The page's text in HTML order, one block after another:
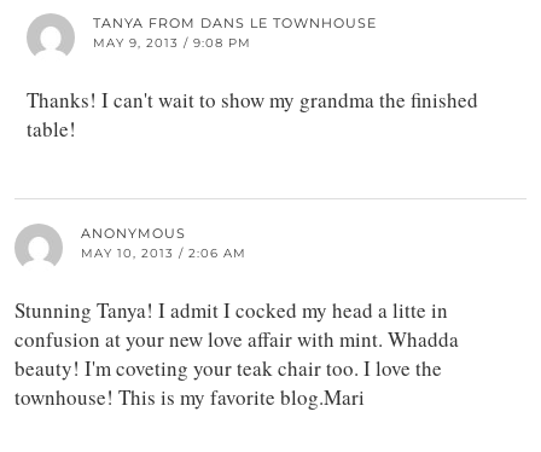
TANYA FROM DANS LE TOWNHOUSE
MAY 9, 2013 / 9:08 PM
Thanks! I can't wait to show my grandma the finished
table!
ANONYMOUS
MAY 10, 2013 / 2:06 AM
Stunning Tanya! I admit I cocked my head a litte in
confusion at your new love affair with mint. Whadda
beauty! I'm coveting your teak chair too. I love the
townhouse! This is my favorite blog.Mari